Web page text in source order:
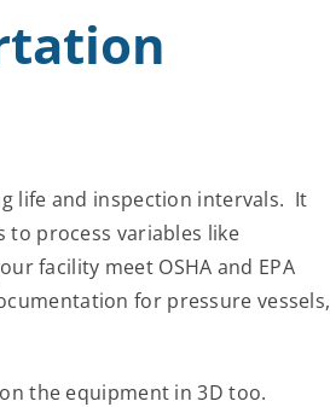
life and inspection intervals. It
to process variables like
facility meet OSHA and EPA
for pressure vessels,
the equipment in 3D too.